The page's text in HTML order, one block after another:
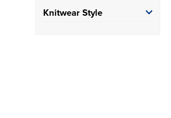
V-Neck(1)
Knitwear Style